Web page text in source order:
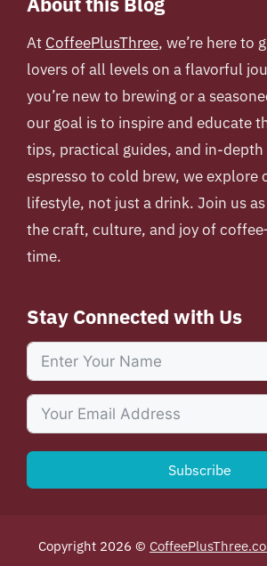
At CoffeePlusThree, we’re here to
lovers of all levels on a flavorful
you’re new to brewing or a
our goal is to inspire and educate
tips, practical guides, and in-
espresso to cold brew, we explore
lifestyle, not just a drink. Join us
the craft, culture, and joy of
time.
Stay Connected with Us
Subscribe
Copyright 2026 ©